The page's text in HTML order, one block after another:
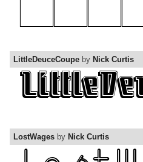
LittleDeuceCoupe by Nick Curtis
LostWages by Nick Curtis